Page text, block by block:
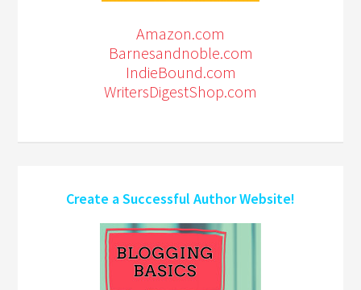
Amazon.com
Barnesandnoble.com
IndieBound.com
WritersDigestShop.com
Create a Successful Author Website!